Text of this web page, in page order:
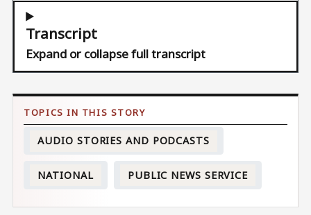
Transcript
Expand or collapse full transcript
AUDIO STORIES AND PODCASTS
NATIONAL PUBLIC NEWS SERVICE